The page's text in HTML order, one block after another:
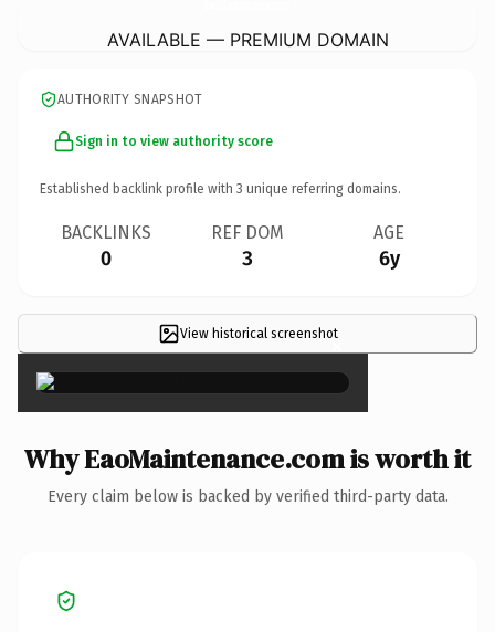
AVAILABLE — PREMIUM DOMAIN
AUTHORITY SNAPSHOT
Sign in to view authority score
Established backlink profile with 3 unique referring domains.
BACKLINKS
0
REF DOM
3
AGE
6y
View historical screenshot×
Why EaoMaintenance.com is worth it
Every claim below is backed by verified third-party data.